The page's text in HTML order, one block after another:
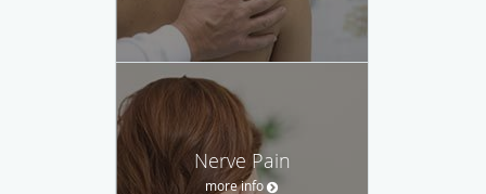
Nerve Pain
more info